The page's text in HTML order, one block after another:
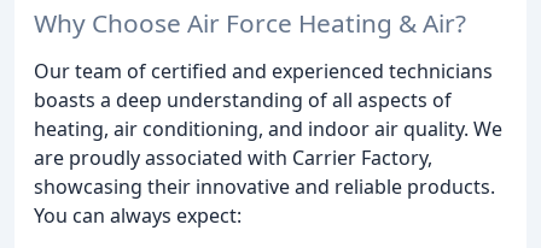
Why Choose Air Force Heating & Air?
Our team of certified and experienced technicians
boasts a deep understanding of all aspects of
heating, air conditioning, and indoor air quality. We
are proudly associated with Carrier Factory,
showcasing their innovative and reliable products.
You can always expect: